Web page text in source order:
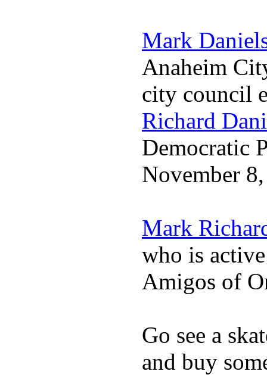
Mark
Anaheim
city council
Richard
Democratic
November
Mark
who is
Amigos of
Go see a
and buy